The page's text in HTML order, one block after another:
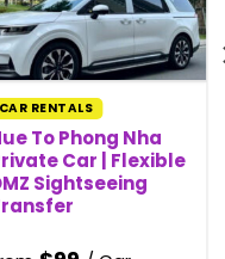
CAR RENTALS
To Phong Nha
Car | Flexible
Sightseeing